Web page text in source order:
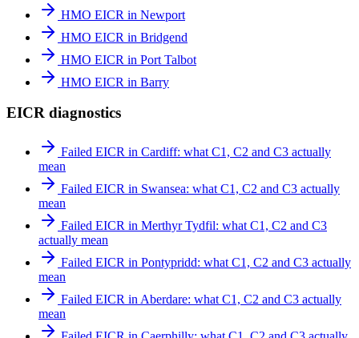
HMO EICR in Newport
HMO EICR in Bridgend
HMO EICR in Port Talbot
HMO EICR in Barry
EICR diagnostics
Failed EICR in Cardiff: what C1, C2 and C3 actually
mean
Failed EICR in Swansea: what C1, C2 and C3 actually
mean
Failed EICR in Merthyr Tydfil: what C1, C2 and C3
actually mean
Failed EICR in Pontypridd: what C1, C2 and C3 actually
mean
Failed EICR in Aberdare: what C1, C2 and C3 actually
mean